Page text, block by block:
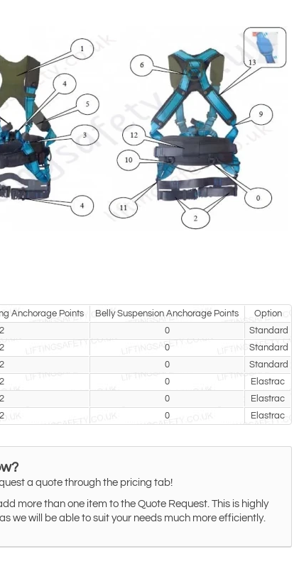
Anchorage Points Belly Suspension Anchorage Points
Option
2 0
Standard
2 0
Standard
2 0
Standard
2 0
Elastrac
2 0
Elastrac
2 0 Elastrac
a quote through the pricing tab!
more than one item to the Quote Request. This is highly
we will be able to suit your needs much more efficiently.